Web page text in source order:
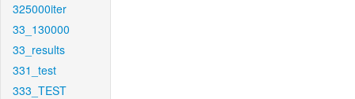
325000iter
33_130000
33_results
331_test
333_TEST